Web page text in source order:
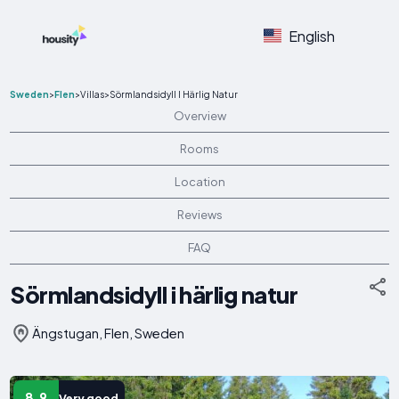
English
Sweden>Flen>Villas>Sörmlandsidyll I Härlig Natur
Overview
Rooms
Location
Reviews
FAQ
Sörmlandsidyll i härlig natur
Ängstugan, Flen, Sweden